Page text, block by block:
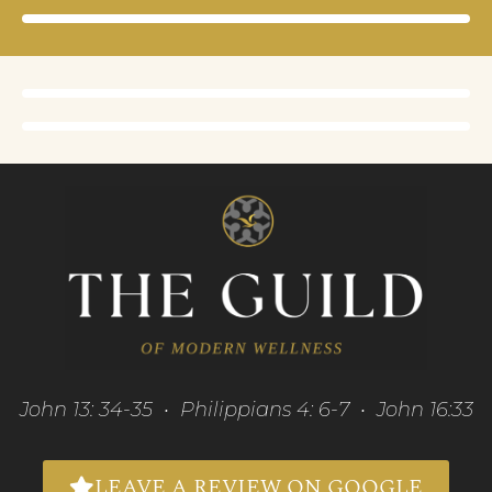
John 13: 34-35 • Philippians 4: 6-7 • John 16:33